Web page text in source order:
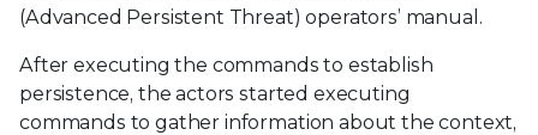
(Advanced Persistent Threat) operators’ manual.
After executing the commands to establish
persistence, the actors started executing
commands to gather information about the context,